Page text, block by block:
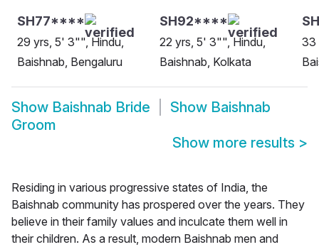
SH77****
29 yrs, 5' 3"", Hindu,
Baishnab, Bengaluru
SH92****
22 yrs, 5' 3"", Hindu,
Baishnab, Kolkata
33
Show Baishnab Bride Show Baishnab
Groom
Show more results >
Residing in various progressive states of India, the
Baishnab community has prospered over the years. They
believe in their family values and inculcate them well in
their children. As a result, modern Baishnab men and